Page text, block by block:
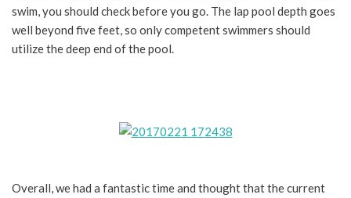
swim, you should check before you go. The lap pool depth goes
well beyond five feet, so only competent swimmers should
utilize the deep end of the pool.
Overall, we had a fantastic time and thought that the current